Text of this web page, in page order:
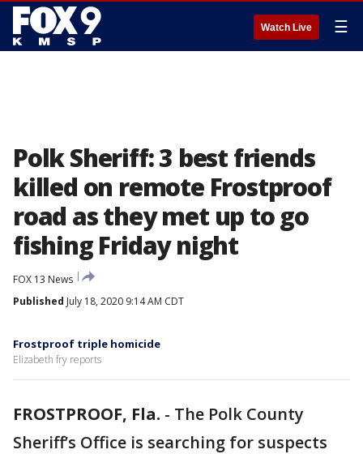
Watch Live ☰
Polk Sheriff: 3 best friends
killed on remote Frostproof
road as they met up to go
fishing Friday night
FOX 13 News
Published July 18, 2020 9:14 AM CDT
Frostproof triple homicide
Elizabeth fry reports
FROSTPROOF, Fla. - The Polk County
Sheriff’s Office is searching for suspects